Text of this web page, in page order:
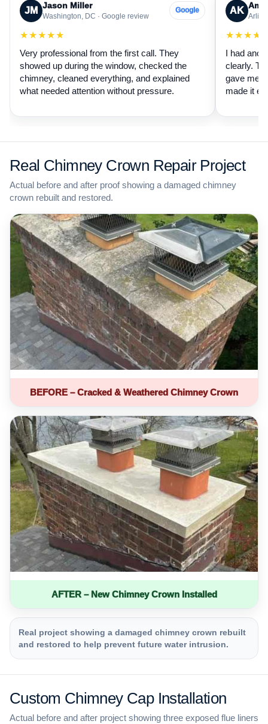
JM Jason Miller
Washington, DC · Google review
Google
★★★★★
Very professional from the first call. They
showed up during the window, checked the
chimney, cleaned everything, and explained
what needed attention without pressure.
AK
I had
clearly.
gave me
made it
Real Chimney Crown Repair Project
Actual before and after proof showing a damaged chimney
crown rebuilt and restored.
BEFORE – Cracked & Weathered Chimney Crown
AFTER – New Chimney Crown Installed
Real project showing a damaged chimney crown rebuilt
and restored to help prevent future water intrusion.
Custom Chimney Cap Installation
Actual before and after project showing three exposed flue liners